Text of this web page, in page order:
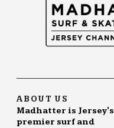
ABOUT US
Madhatter is Jersey's
premier surf and